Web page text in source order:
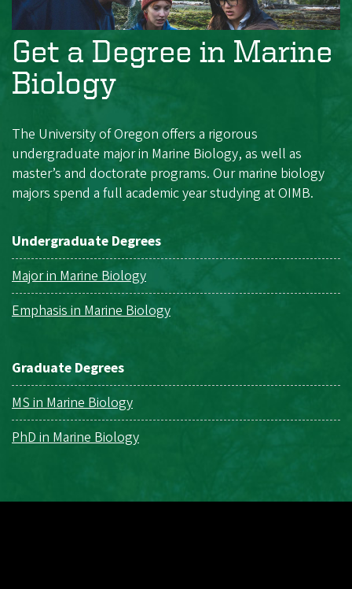
Get a Degree in Marine
Biology
The University of Oregon offers a rigorous
undergraduate major in Marine Biology, as well as
master’s and doctorate programs. Our marine biology
majors spend a full academic year studying at OIMB.
Undergraduate Degrees
Major in Marine Biology
Emphasis in Marine Biology
Graduate Degrees
MS in Marine Biology
PhD in Marine Biology